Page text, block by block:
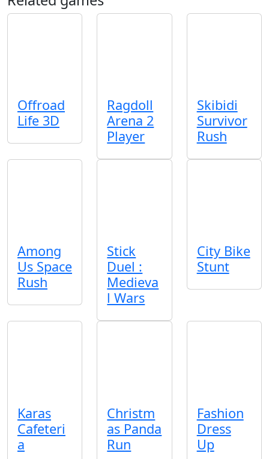
Offroad
Life 3D
Ragdoll
Arena 2
Player
Skibidi
Survivor
Rush
Among
Us Space
Rush
Stick
Duel :
Medieva
l Wars
City Bike
Stunt
Karas
Cafeteri
a
Christm
as Panda
Run
Fashion
Dress
Up